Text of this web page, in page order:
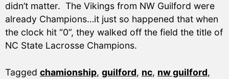
didn’t matter. The Vikings from NW Guilford were
already Champions…it just so happened that when
the clock hit “0”, they walked off the field the title of
NC State Lacrosse Champions.
Tagged chamionship, guilford, nc, nw guilford,